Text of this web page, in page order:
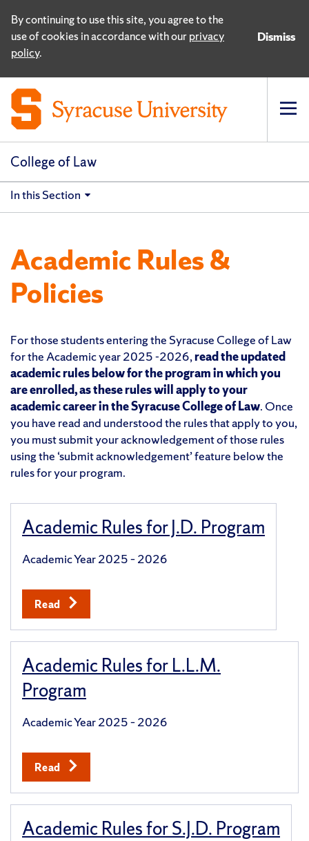
By continuing to use this site, you agree to the
use of cookies in accordance with ourprivacy
policy.
Dismiss
College of Law
In this Section
Academic Rules &
Policies
For those students entering the Syracuse College of Law
for the Academic year 2025 -2026,read the updated
academic rules below for the program in which you
are enrolled, as these rules will apply to your
academic career in the Syracuse College of Law. Once
you have read and understood the rules that apply to you,
you must submit your acknowledgement of those rules
using the ‘submit acknowledgement’ feature below the
rules for your program.
Academic Rules for J.D. Program
Academic Year 2025 – 2026
Read
Academic Rules for L.L.M.
Program
Academic Year 2025 – 2026
Read
Academic Rules for S.J.D. Program